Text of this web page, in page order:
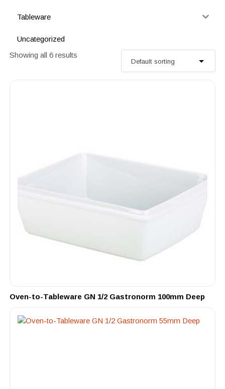
Tableware
Uncategorized
Showing all 6 results
Oven-to-Tableware GN 1/2 Gastronorm 100mm Deep